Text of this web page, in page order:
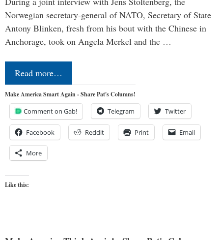
Norwegian secretary-general of NATO, Secretary of State
Antony Blinken, fresh from his bout with the Chinese in
Anchorage, took on Angela Merkel and the …
Read more…
Make America Smart Again - Share Pat's Columns!
Comment on Gab! Telegram Twitter
Facebook Reddit Print Email
More
Like this: